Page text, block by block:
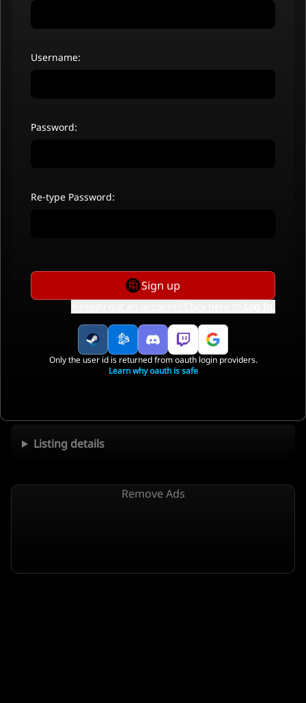
Listing details
Remove Ads
Username:
Password:
Re-type Password:
Sign up
Only the user id is returned from oauth login providers.
Learn why oauth is safe